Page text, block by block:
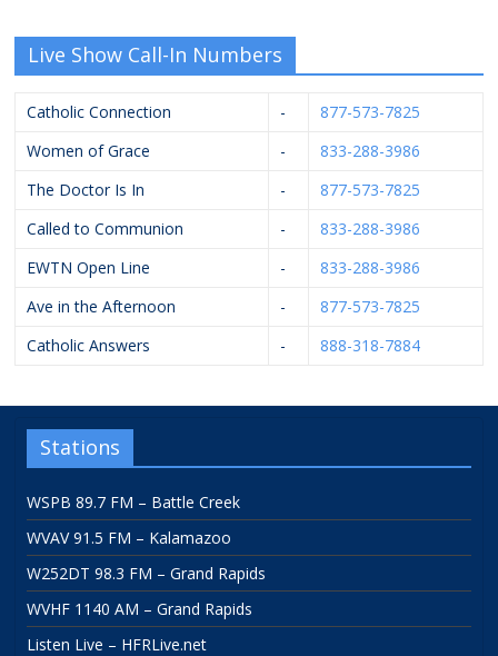
Live Show Call-In Numbers
Catholic Connection -
877-573-7825
Women of Grace
-
833-288-3986
The Doctor Is In
-
877-573-7825
Called to Communion
-
833-288-3986
EWTN Open Line
-
833-288-3986
Ave in the Afternoon
-
877-573-7825
Catholic Answers
- 888-318-7884
Stations
WSPB 89.7 FM – Battle Creek
WVAV 91.5 FM – Kalamazoo
W252DT 98.3 FM – Grand Rapids
WVHF 1140 AM – Grand Rapids
Listen Live – HFRLive.net